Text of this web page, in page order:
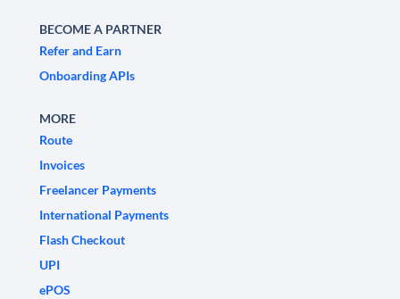
BECOME A PARTNER
Refer and Earn
Onboarding APIs
MORE
Route
Invoices
Freelancer Payments
International Payments
Flash Checkout
UPI
ePOS